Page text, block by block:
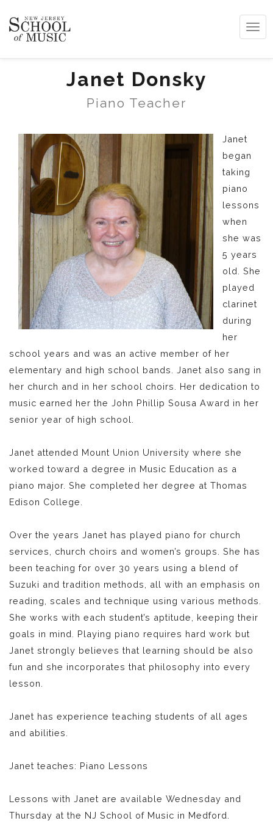
Janet Donsky
Piano Teacher
Janet
began
taking
piano
lessons
when
she was
5 years
old. She
played
clarinet
during
her
school years and was an active member of her
elementary and high school bands. Janet also sang in
her church and in her school choirs. Her dedication to
music earned her the John Phillip Sousa Award in her
senior year of high school.
Janet attended Mount Union University where she
worked toward a degree in Music Education as a
piano major. She completed her degree at Thomas
Edison College.
Over the years Janet has played piano for church
services, church choirs and women’s groups. She has
been teaching for over 30 years using a blend of
Suzuki and tradition methods, all with an emphasis on
reading, scales and technique using various methods.
She works with each student’s aptitude, keeping their
goals in mind. Playing piano requires hard work but
Janet strongly believes that learning should be also
fun and she incorporates that philosophy into every
lesson.
Janet has experience teaching students of all ages
and abilities.
Janet teaches: Piano Lessons
Lessons with Janet are available Wednesday and
Thursday at the NJ School of Music in Medford.